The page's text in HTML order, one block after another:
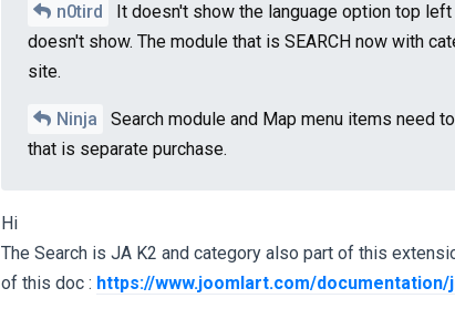
n0tird
It doesn't show the language option top
doesn't show. The module that is SEARCH now with
site.
Ninja
Search module and Map menu items need
that is separate purchase.
Hi
The Search is JA K2 and category also part of this
of this doc : https://www.joomlart.com/